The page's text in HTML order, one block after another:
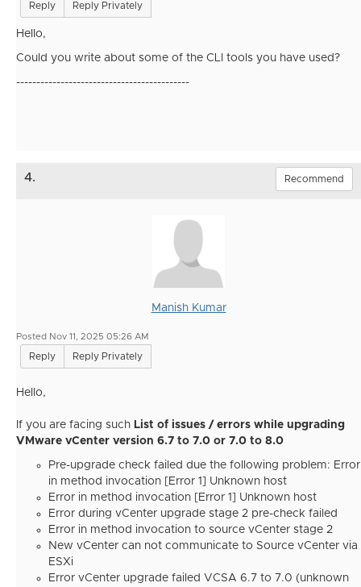
Reply Reply Privately
Hello,
Could you write about some of the CLI tools you have used?
-------------------------------------------
4. Recommend
Manish Kumar
Posted Nov 11, 2025 05:26 AM
Reply Reply Privately
Hello,
If you are facing such List of issues / errors while upgrading
VMware vCenter version 6.7 to 7.0 or 7.0 to 8.0
Pre-upgrade check failed due the following problem: Error
in method invocation [Error 1] Unknown host
Error in method invocation [Error 1] Unknown host
Error during vCenter upgrade stage 2 pre-check failed
Error in method invocation to source vCenter stage 2
New vCenter can not communicate to Source vCenter via
ESXi
Error vCenter upgrade failed VCSA 6.7 to 7.0 (unknown